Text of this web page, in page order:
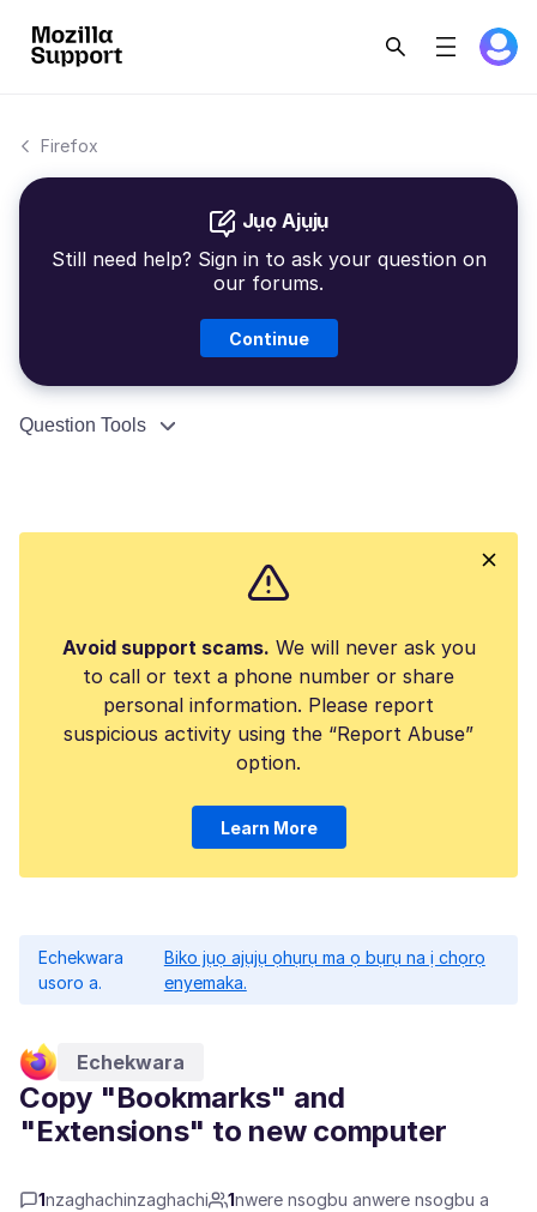
Firefox
Jụọ Ajụjụ
Still need help? Sign in to ask your question on
our forums.
Continue
Question Tools
Avoid support scams. We will never ask you
to call or text a phone number or share
personal information. Please report
suspicious activity using the “Report Abuse”
option.
Learn More
Echekwara
usoro a.
Biko jụọ ajụjụ ọhụrụ ma ọ bụrụ na ị chọrọ
enyemaka.
Echekwara
Copy "Bookmarks" and
"Extensions" to new computer
1nzaghachinzaghachi 1nwere nsogbu anwere nsogbu a